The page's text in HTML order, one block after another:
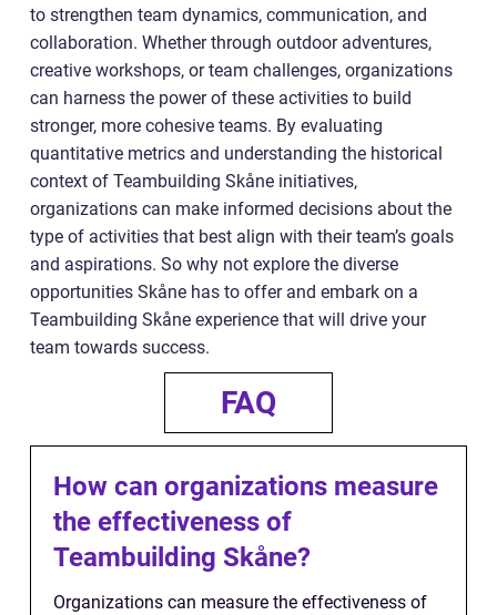
to strengthen team dynamics, communication, and
collaboration. Whether through outdoor adventures,
creative workshops, or team challenges, organizations
can harness the power of these activities to build
stronger, more cohesive teams. By evaluating
quantitative metrics and understanding the historical
context of Teambuilding Skåne initiatives,
organizations can make informed decisions about the
type of activities that best align with their team’s goals
and aspirations. So why not explore the diverse
opportunities Skåne has to offer and embark on a
Teambuilding Skåne experience that will drive your
team towards success.
FAQ
How can organizations measure
the effectiveness of
Teambuilding Skåne?
Organizations can measure the effectiveness of